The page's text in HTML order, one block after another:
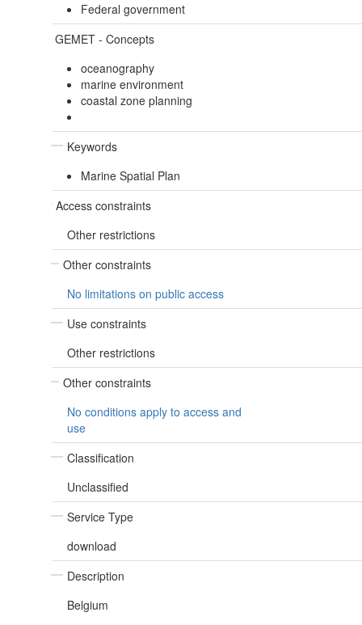
Federal government
GEMET - Concepts
oceanography
marine environment
coastal zone planning
Keywords
Marine Spatial Plan
Access constraints
Other restrictions
Other constraints
No limitations on public access
Use constraints
Other restrictions
Other constraints
No conditions apply to access and
use
Classification
Unclassified
Service Type
download
Description
Belgium